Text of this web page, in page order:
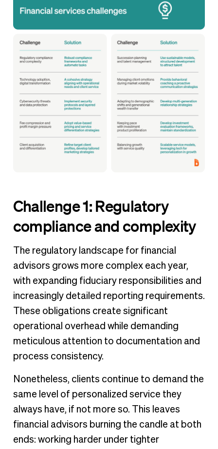
Challenge 1: Regulatory
compliance and complexity
The regulatory landscape for financial
advisors grows more complex each year,
with expanding fiduciary responsibilities and
increasingly detailed reporting requirements.
These obligations create significant
operational overhead while demanding
meticulous attention to documentation and
process consistency.
Nonetheless, clients continue to demand the
same level of personalized service they
always have, if not more so. This leaves
financial advisors burning the candle at both
ends: working harder under tighter